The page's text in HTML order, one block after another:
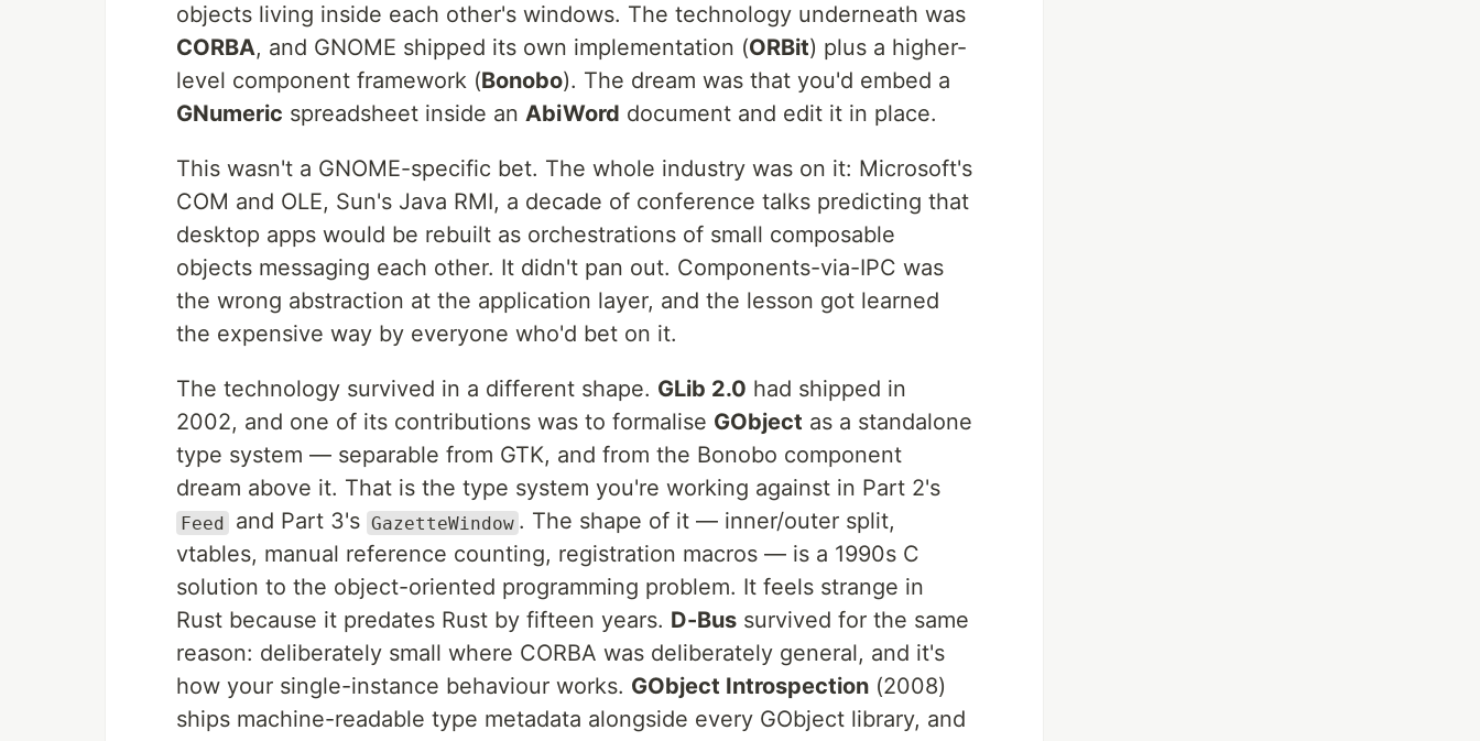
objects living inside each other's windows. The technology underneath was
CORBA, and GNOME shipped its own implementation (ORBit) plus a higher-
level component framework (Bonobo). The dream was that you'd embed a
GNumeric spreadsheet inside an AbiWord document and edit it in place.
This wasn't a GNOME-specific bet. The whole industry was on it: Microsoft's
COM and OLE, Sun's Java RMI, a decade of conference talks predicting that
desktop apps would be rebuilt as orchestrations of small composable
objects messaging each other. It didn't pan out. Components-via-IPC was
the wrong abstraction at the application layer, and the lesson got learned
the expensive way by everyone who'd bet on it.
The technology survived in a different shape. GLib 2.0 had shipped in
2002, and one of its contributions was to formalise GObject as a standalone
type system — separable from GTK, and from the Bonobo component
dream above it. That is the type system you're working against in Part 2's
Feed and Part 3's GazetteWindow . The shape of it — inner/outer split,
vtables, manual reference counting, registration macros — is a 1990s C
solution to the object-oriented programming problem. It feels strange in
Rust because it predates Rust by fifteen years. D-Bus survived for the same
reason: deliberately small where CORBA was deliberately general, and it's
how your single-instance behaviour works. GObject Introspection (2008)
ships machine-readable type metadata alongside every GObject library, and